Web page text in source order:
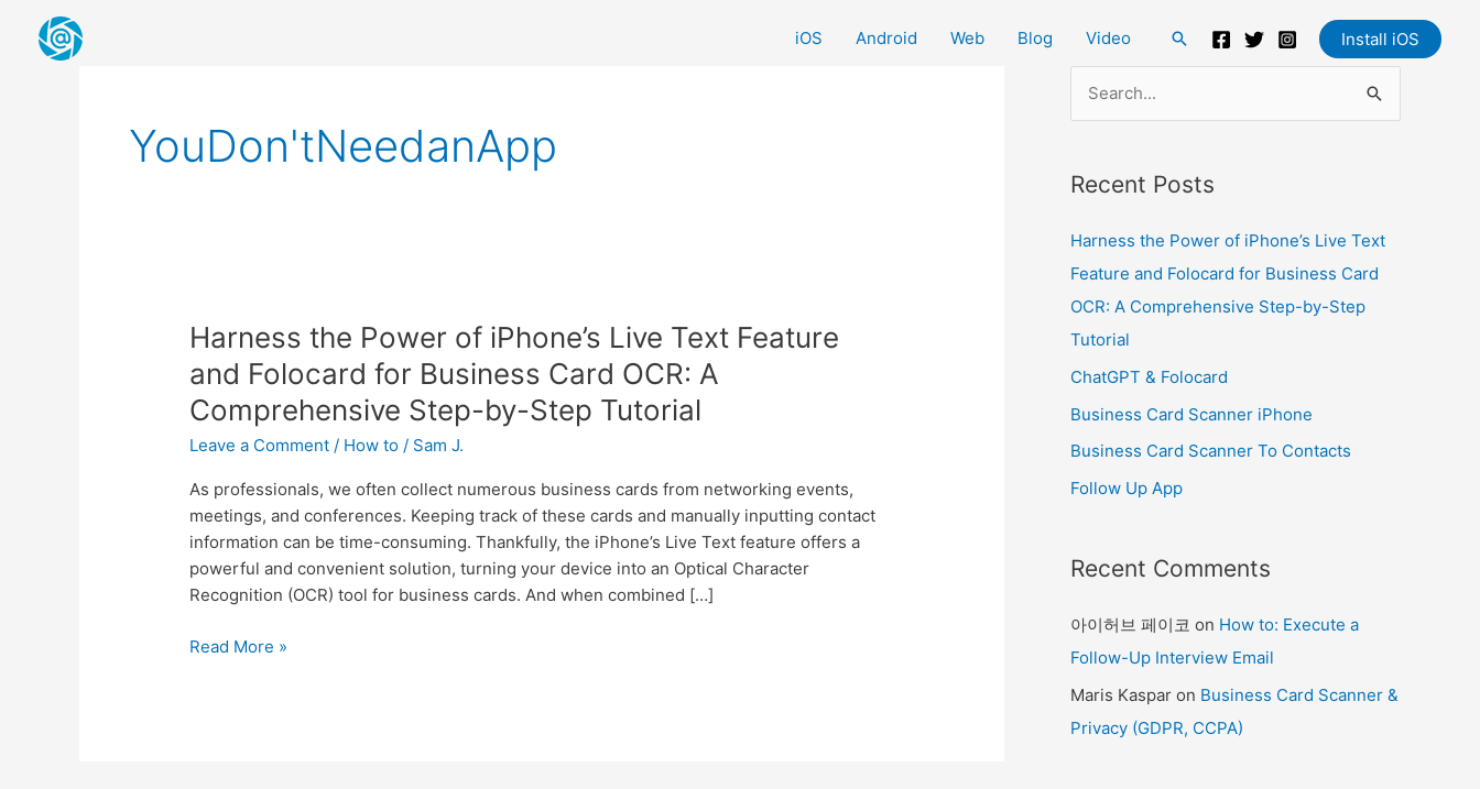
content
iOS Android Web Blog Video Search Install iOS
YouDon'tNeedanApp
Harness the Power of iPhone’s Live Text Feature
and Folocard for Business Card OCR: A
Comprehensive Step-by-Step Tutorial
Leave a Comment / How to / Sam J.
As professionals, we often collect numerous business cards from networking events,
meetings, and conferences. Keeping track of these cards and manually inputting contact
information can be time-consuming. Thankfully, the iPhone’s Live Text feature offers a
powerful and convenient solution, turning your device into an Optical Character
Recognition (OCR) tool for business cards. And when combined […]
Harness
Power
of
iPhone’s
Text
Feature
and
Folocard
for
Card
Read More »
r
c
h
f
o
Recent Posts
Harness the Power of iPhone’s Live Text
Feature and Folocard for Business Card
OCR: A Comprehensive Step-by-Step
Tutorial
ChatGPT & Folocard
Business Card Scanner iPhone
Business Card Scanner To Contacts
Follow Up App
Recent Comments
아이허브 페이코 on How to: Execute a
Follow-Up Interview Email
Maris Kaspar on Business Card Scanner &
Privacy (GDPR, CCPA)